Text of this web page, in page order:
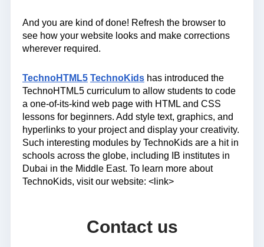
And you are kind of done! Refresh the browser to
see how your website looks and make corrections
wherever required.
TechnoHTML5 TechnoKids has introduced the
TechnoHTML5 curriculum to allow students to code
a one-of-its-kind web page with HTML and CSS
lessons for beginners. Add style text, graphics, and
hyperlinks to your project and display your creativity.
Such interesting modules by TechnoKids are a hit in
schools across the globe, including IB institutes in
Dubai in the Middle East. To learn more about
TechnoKids, visit our website: <link>
Contact us